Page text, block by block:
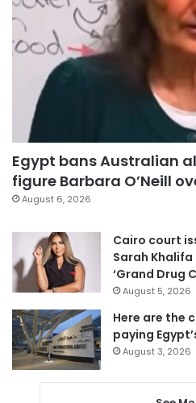
Egypt bans Australian
figure Barbara O’Neill
August 6, 2026
Cairo court
Sarah
‘Grand Drug
August 5, 2026
Here are the
paying
August 3, 2026